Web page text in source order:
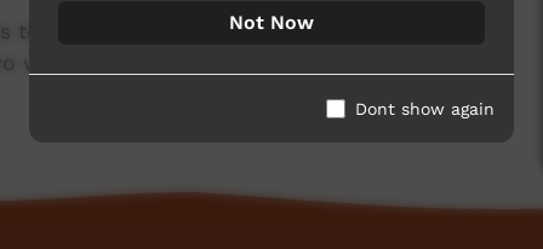
to carefully guard. Que talks about the
ways education.
Not Now
Dont show again